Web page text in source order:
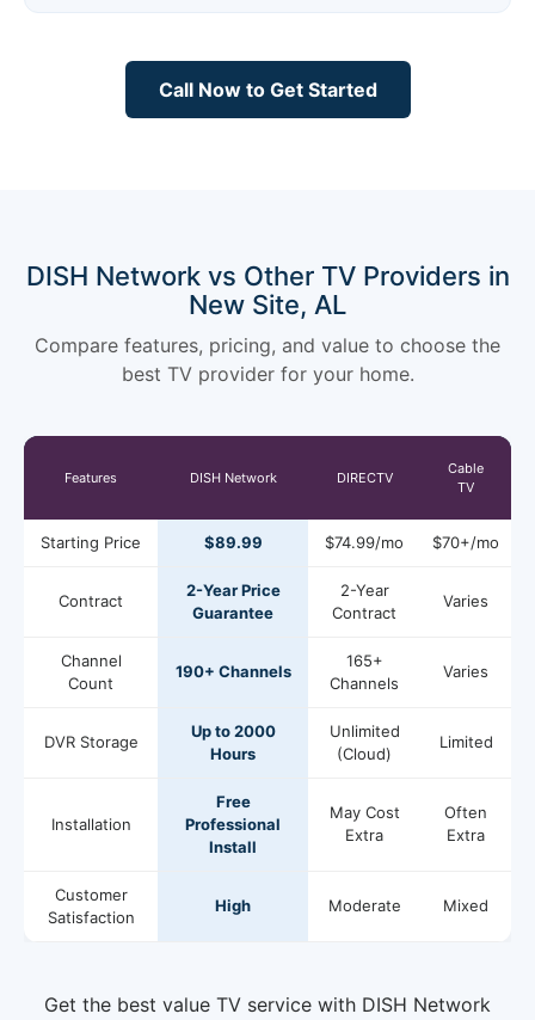
Call Now to Get Started
DISH Network vs Other TV Providers in
New Site, AL
Compare features, pricing, and value to choose the
best TV provider for your home.
Features DISH Network DIRECTV
Cable
TV
Starting Price $89.99 $74.99/mo $70+/mo
Contract
2-Year Price
Guarantee
2-Year
Contract
Varies
Channel
Count
190+ Channels
165+
Channels
Varies
DVR Storage
Up to 2000
Hours
Unlimited
(Cloud)
Limited
Installation
Free
Professional
Install
May Cost
Extra
Often
Extra
Customer
Satisfaction
High Moderate Mixed
Get the best value TV service with DISH Network